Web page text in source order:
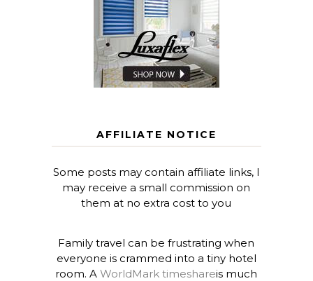
AFFILIATE NOTICE
Some posts may contain affiliate links, I
may receive a small commission on
them at no extra cost to you
Family travel can be frustrating when
everyone is crammed into a tiny hotel
room. AWorldMark timeshareis much